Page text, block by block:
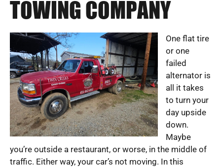
TOWING COMPANY
One flat tire
or one
failed
alternator is
all it takes
to turn your
day upside
down.
Maybe
you’re outside a restaurant, or worse, in the middle of
traffic. Either way, your car’s not moving. In this